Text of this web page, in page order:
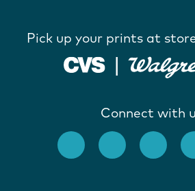
Pick up your prints at
Connect with